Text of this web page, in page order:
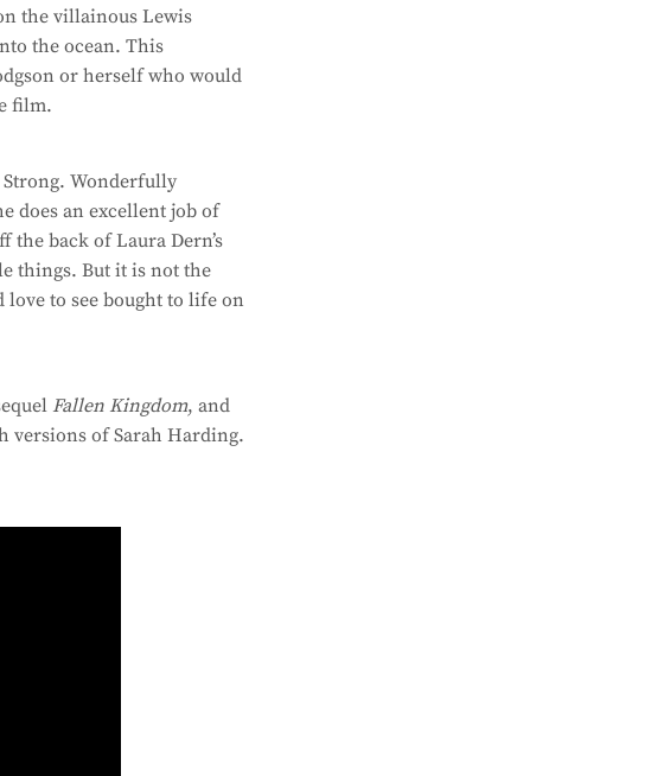
the villainous Lewis
the ocean. This
or herself who would
film.
Strong. Wonderfully
does an excellent job of
the back of Laura Dern’s
things. But it is not the
to see bought to life on
Fallen Kingdom, and
versions of Sarah Harding.